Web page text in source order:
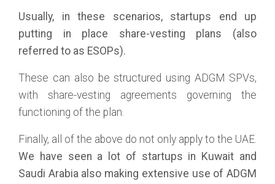
Usually, in these scenarios, startups end up
putting in place share-vesting plans (also
referred to as ESOPs).
These can also be structured using ADGM SPVs,
with share-vesting agreements governing the
functioning of the plan.
Finally, all of the above do not only apply to the UAE.
We have seen a lot of startups in Kuwait and
Saudi Arabia also making extensive use of ADGM